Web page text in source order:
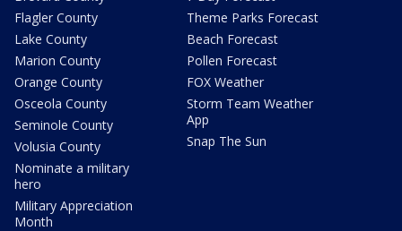
Flagler County
Lake County
Marion County
Orange County
Osceola County
Seminole County
Volusia County
Nominate a military
hero
Military Appreciation
Month
Theme Parks Forecast
Beach Forecast
Pollen Forecast
FOX Weather
Storm Team Weather
App
Snap The Sun